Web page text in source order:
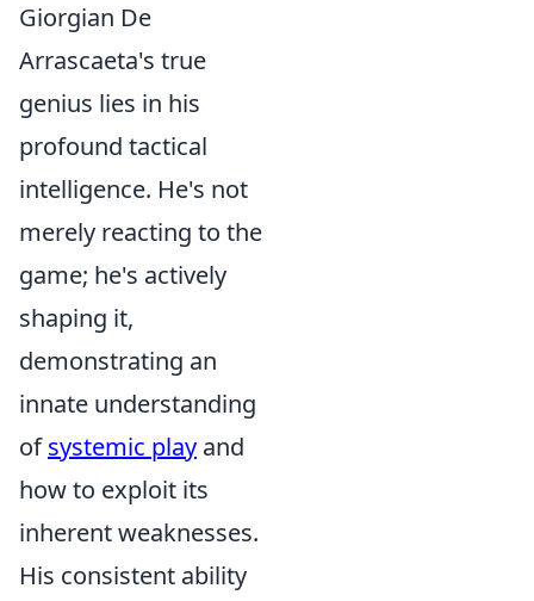
Giorgian De
Arrascaeta's true
genius lies in his
profound tactical
intelligence. He's not
merely reacting to the
game; he's actively
shaping it,
demonstrating an
innate understanding
ofsystemic play and
how to exploit its
inherent weaknesses.
His consistent ability